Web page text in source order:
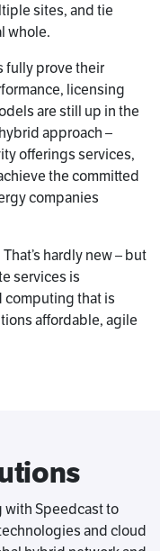
sites, and tie
whole.
fully prove their
licensing
are still up in the
approach –
offerings services,
the committed
companies
hardly new – but
services is
computing that is
affordable, agile
with Speedcast to
and cloud